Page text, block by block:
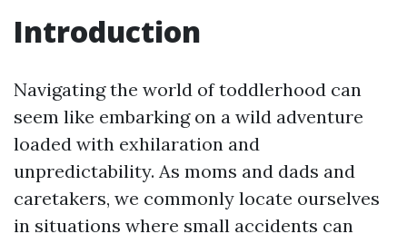
Introduction
Navigating the world of toddlerhood can
seem like embarking on a wild adventure
loaded with exhilaration and
unpredictability. As moms and dads and
caretakers, we commonly locate ourselves
in situations where small accidents can